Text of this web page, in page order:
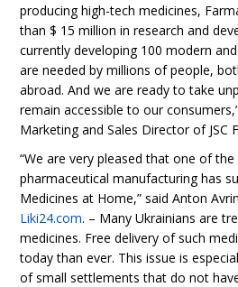
producing high-tech medicines,
than $ 15 million in research and
currently developing 100 modern
are needed by millions of people,
abroad. And we are ready to take
remain accessible to our
Marketing and Sales Director of JSC
“We are very pleased that one of
pharmaceutical manufacturing has
Medicines at Home,” said Anton
Liki24.com. – Many Ukrainians are
medicines. Free delivery of such
today than ever. This issue is
of small settlements that do not